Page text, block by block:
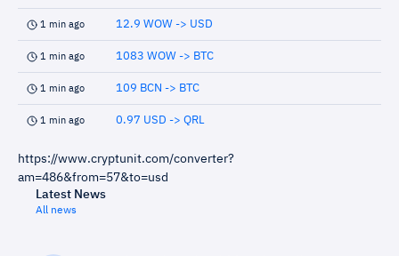
1 min ago 12.9 WOW -> USD
1 min ago 1083 WOW -> BTC
1 min ago 109 BCN -> BTC
1 min ago 0.97 USD -> QRL
https://www.cryptunit.com/converter?
am=486&from=57&to=usd
Latest News
All news